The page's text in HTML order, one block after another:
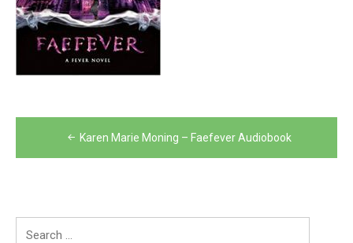
Post
navigation
Karen Marie Moning – Faefever Audiobook